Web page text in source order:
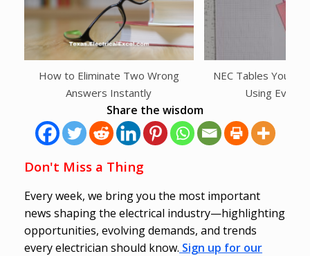
How to Eliminate Two Wrong
Answers Instantly
NEC Tables You
Using Every
Share the wisdom
Don't Miss a Thing
Every week, we bring you the most important
news shaping the electrical industry—highlighting
opportunities, evolving demands, and trends
every electrician should know. Sign up for our